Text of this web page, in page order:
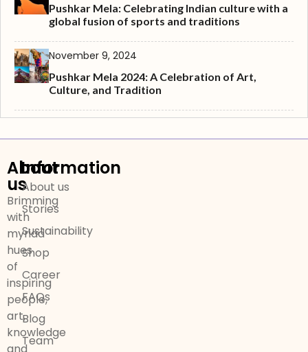
Pushkar Mela: Celebrating Indian culture with a
global fusion of sports and traditions
November 9, 2024
Pushkar Mela 2024: A Celebration of Art,
Culture, and Tradition
About
us
Brimming
with
myriad
hues
of
inspiring
people,
art,
knowledge
and
Information
About us
Stories
Sustainability
Shop
Career
FAQs
Blog
Team